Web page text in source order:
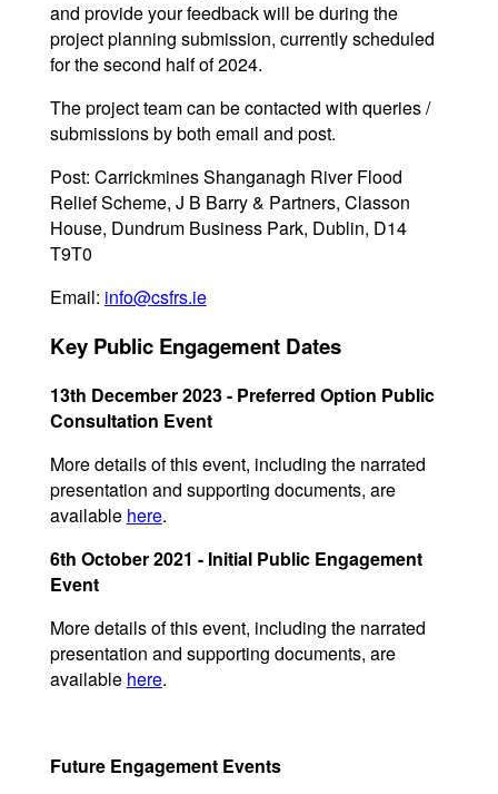
and provide your feedback will be during the
project planning submission, currently scheduled
for the second half of 2024.
The project team can be contacted with queries /
submissions by both email and post.
Post: Carrickmines Shanganagh River Flood
Relief Scheme, J B Barry & Partners, Classon
House, Dundrum Business Park, Dublin, D14
T9T0
Email: info@csfrs.ie
Key Public Engagement Dates
13th December 2023 - Preferred Option Public
Consultation Event
More details of this event, including the narrated
presentation and supporting documents, are
available here.
6th October 2021 - Initial Public Engagement
Event
More details of this event, including the narrated
presentation and supporting documents, are
available here.
Future Engagement Events